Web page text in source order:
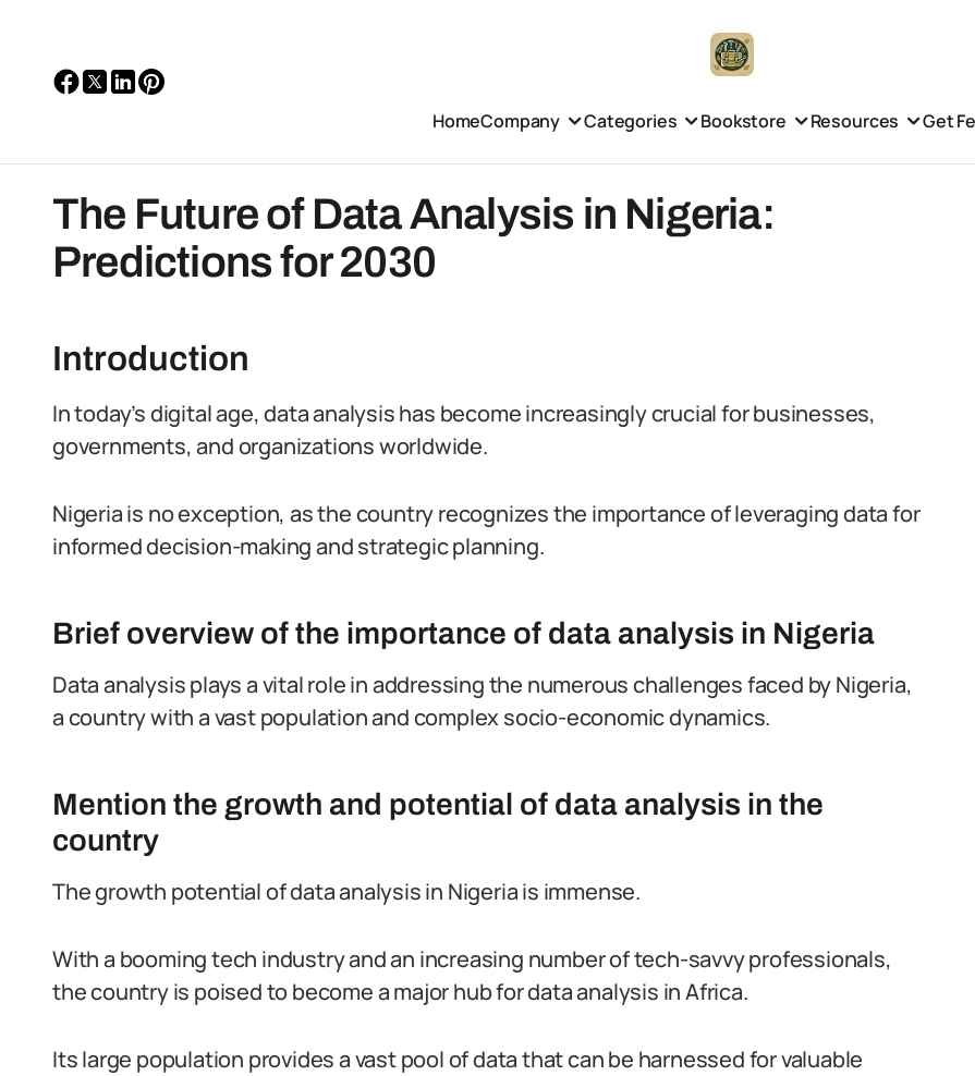
HomeCompany Categories Bookstore Resources Get
The Future of Data Analysis in Nigeria:
Predictions for 2030
Introduction
In today’s digital age, data analysis has become increasingly crucial for businesses,
governments, and organizations worldwide.
Nigeria is no exception, as the country recognizes the importance of leveraging data for
informed decision-making and strategic planning.
Brief overview of the importance of data analysis in Nigeria
Data analysis plays a vital role in addressing the numerous challenges faced by Nigeria,
a country with a vast population and complex socio-economic dynamics.
Mention the growth and potential of data analysis in the
country
The growth potential of data analysis in Nigeria is immense.
With a booming tech industry and an increasing number of tech-savvy professionals,
the country is poised to become a major hub for data analysis in Africa.
Its large population provides a vast pool of data that can be harnessed for valuable